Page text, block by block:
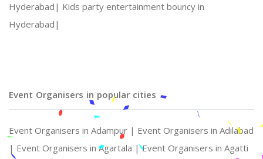
Hyderabad| Kids party entertainment bouncy in
Hyderabad|
Event Organisers in popular cities
Event Organisers in Adampur | Event Organisers in Adilabad
| Event Organisers in Agartala |Event Organisers in Agatti